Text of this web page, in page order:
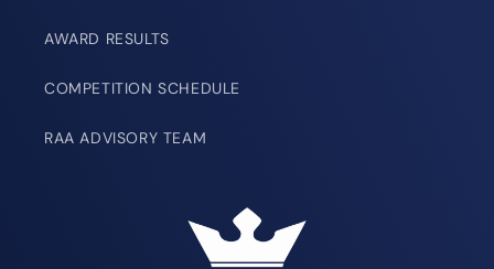
AWARD RESULTS
COMPETITION SCHEDULE
RAA ADVISORY TEAM